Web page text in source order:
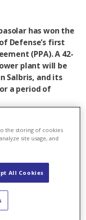
has won the
Defense’s first
(PPA). A 42-
plant will be
Salbris, and its
a period of
a tender from
The contract
MW solar power
year power
the storing of cookies
site usage, and
All Cookies